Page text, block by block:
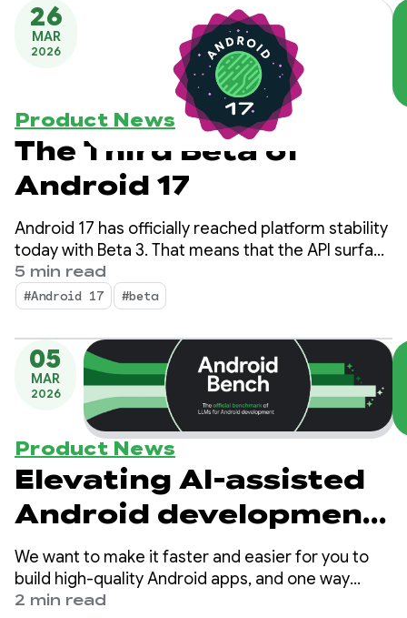
26
MAR
2026
Product News
The Third Beta of
Android 17
Android 17 has officially reached platform stability
today with Beta 3. That means that the API surface
is locked; you can perform final compatibility
testing and push your Android 17-targeted apps
to the Play Store.
5 min read
#Android 17 #beta
05
MAR
2026
Product News
Elevating AI-assisted
Android development
and improving LLMs
with Android Bench
We want to make it faster and easier for you to
build high-quality Android apps, and one way
we’re helping you be more productive is by
2 min read